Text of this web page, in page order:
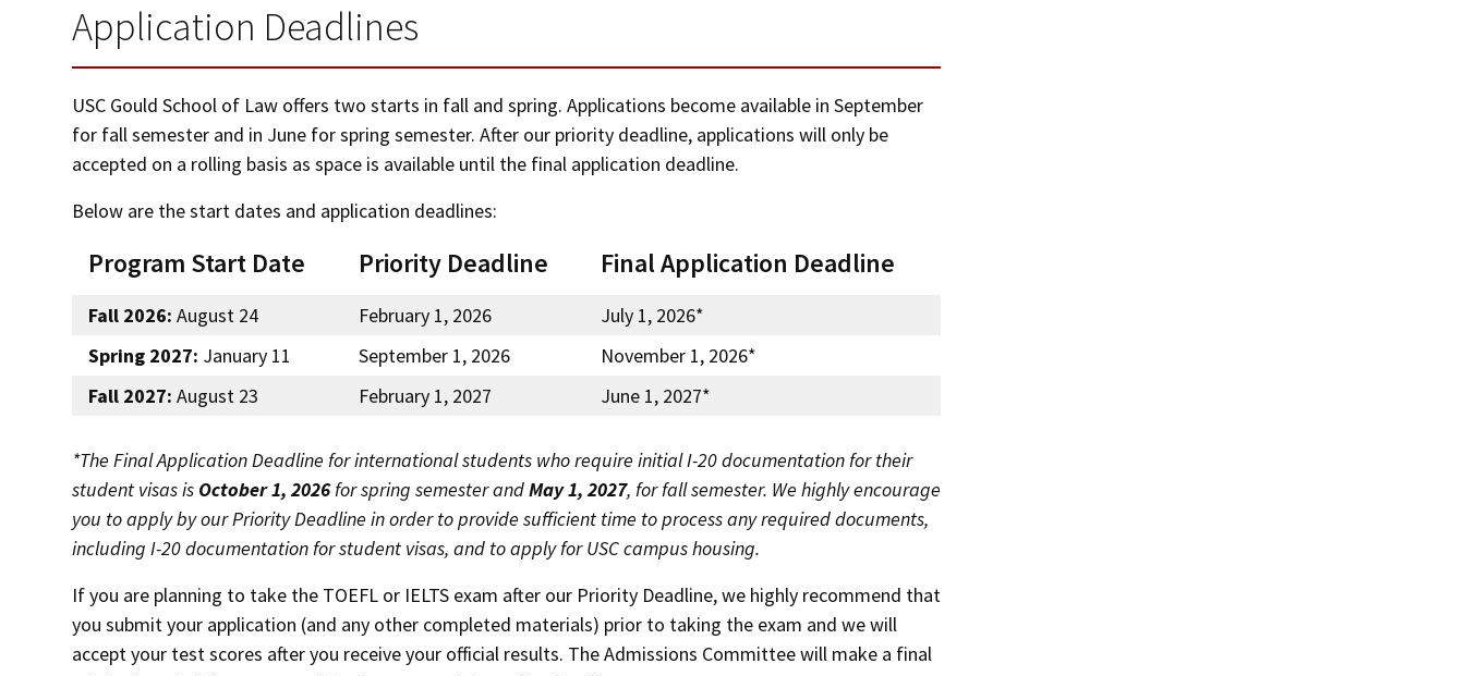
Application Deadlines
USC Gould School of Law offers two starts in fall and spring. Applications become available in September
for fall semester and in June for spring semester. After our priority deadline, applications will only be
accepted on a rolling basis as space is available until the final application deadline.
Below are the start dates and application deadlines:
Program Start Date Priority Deadline Final Application Deadline
Fall 2026: August 24 February 1, 2026
July 1, 2026*
Spring 2027: January 11 September 1, 2026
November 1, 2026*
Fall 2027: August 23 February 1, 2027 June 1, 2027*
*The Final Application Deadline for international students who require initial I-20 documentation for their
student visas is October 1, 2026for spring semester andMay 1, 2027, for fall semester. We highly encourage
you to apply by our Priority Deadline in order to provide sufficient time to process any required documents,
including I-20 documentation for student visas, and to apply for USC campus housing.
If you are planning to take the TOEFL or IELTS exam after our Priority Deadline, we highly recommend that
you submit your application (and any other completed materials) prior to taking the exam and we will
accept your test scores after you receive your official results. The Admissions Committee will make a final